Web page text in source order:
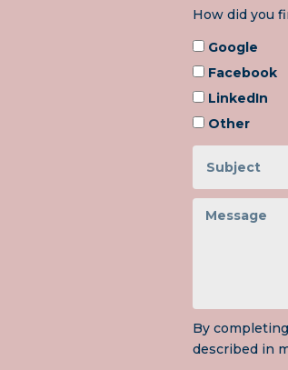
How did you
Google
Facebook
LinkedIn
Other
By
described in